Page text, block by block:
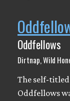
Oddfellows
Dirtnap, Wild
The self-
Oddfellows